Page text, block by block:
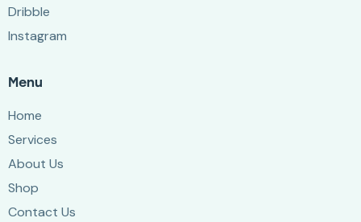
Dribble
Instagram
Menu
Home
Services
About Us
Shop
Contact Us